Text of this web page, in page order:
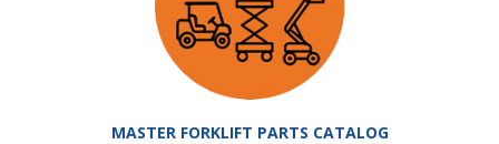
MASTER FORKLIFT PARTS CATALOG